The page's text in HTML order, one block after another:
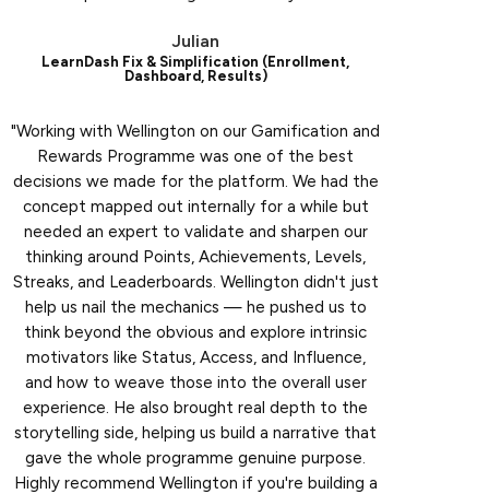
Julian
LearnDash Fix & Simplification (Enrollment,
Dashboard, Results)
"Working with Wellington on our Gamification and
Rewards Programme was one of the best
decisions we made for the platform. We had the
concept mapped out internally for a while but
needed an expert to validate and sharpen our
thinking around Points, Achievements, Levels,
Streaks, and Leaderboards. Wellington didn't just
help us nail the mechanics — he pushed us to
think beyond the obvious and explore intrinsic
motivators like Status, Access, and Influence,
and how to weave those into the overall user
experience. He also brought real depth to the
storytelling side, helping us build a narrative that
gave the whole programme genuine purpose.
Highly recommend Wellington if you're building a